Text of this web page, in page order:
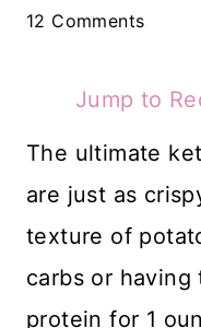
12 Comments
Jump to
The ultimate
are just as
texture of
carbs or
protein for 1